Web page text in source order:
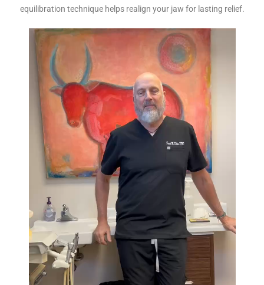
equilibration technique helps realign your jaw for lasting relief.